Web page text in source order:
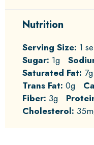
Nutrition
Serving Size: 1
Sugar: 1g
Saturated Fat: 7g
Trans Fat: 0g
Fiber: 3g
Cholesterol: